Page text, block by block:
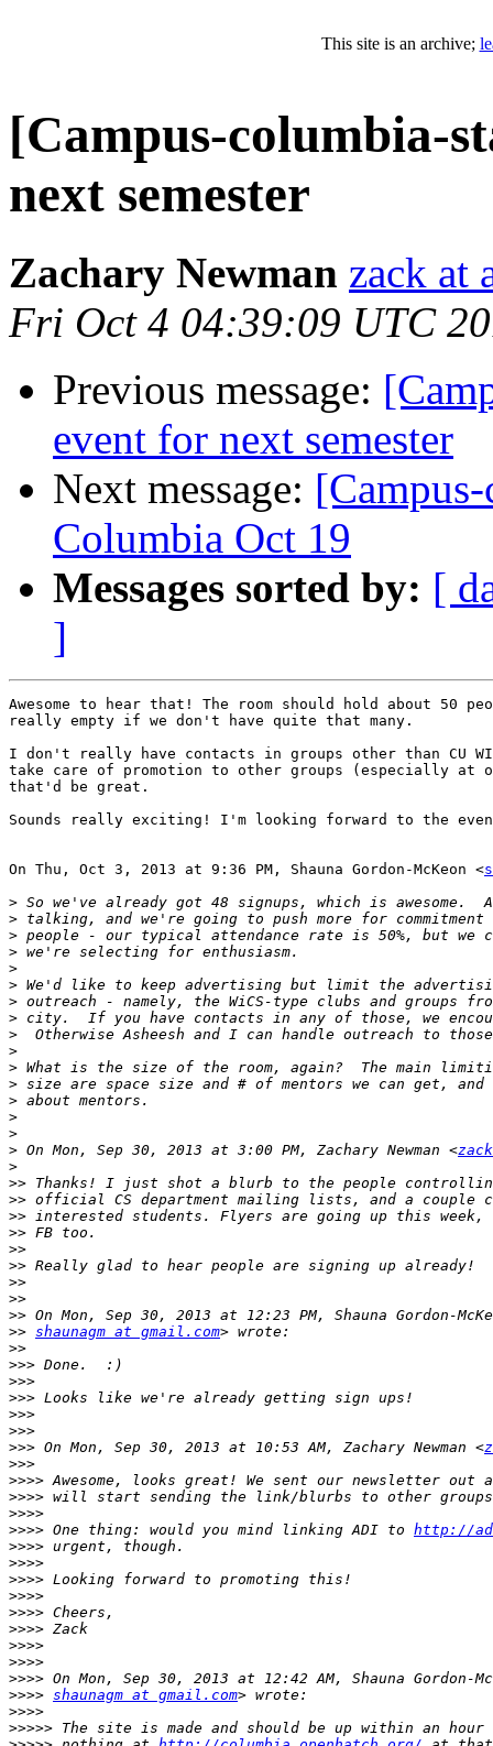
This site is an archive;
[Campus-columbia-
next semester
Zachary Newman zack at
Fri Oct 4 04:39:09 UTC
Previous message:
event for next semester
Next message:
Columbia Oct 19
Messages sorted by: [
]
Awesome to hear that! The room should hold about 50
really empty if we don't have quite that many.
I don't really have contacts in groups other than CU
take care of promotion to other groups (especially at
that'd be great.
Sounds really exciting! I'm looking forward to the
On Thu, Oct 3, 2013 at 9:36 PM, Shauna Gordon-McKeon <
>
>
>
>
>
>
>
>
>
>
>
>
>
>
>
> On Mon, Sep 30, 2013 at 3:00 PM, Zachary Newman <
>
>>
>>
>>
>>
>>
>>
>>
>>
>>
>> shaunagm at gmail.com
>>
>>>
>>>
>>>
>>>
>>>
>>> On Mon, Sep 30, 2013 at 10:53 AM, Zachary Newman <
>>>
>>>>
>>>>
>>>>
>>>> One thing: would you mind linking ADI to http://
>>>>
>>>>
>>>>
>>>>
>>>>
>>>>
>>>>
>>>>
>>>>
>>>> shaunagm at gmail.com
>>>>
>>>>>